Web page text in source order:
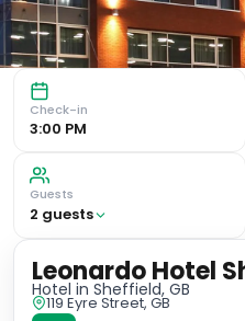
Check-in
3:00 PM
Guests
2 guests
Leonardo Hotel
Hotel in Sheffield, GB
119 Eyre Street, GB